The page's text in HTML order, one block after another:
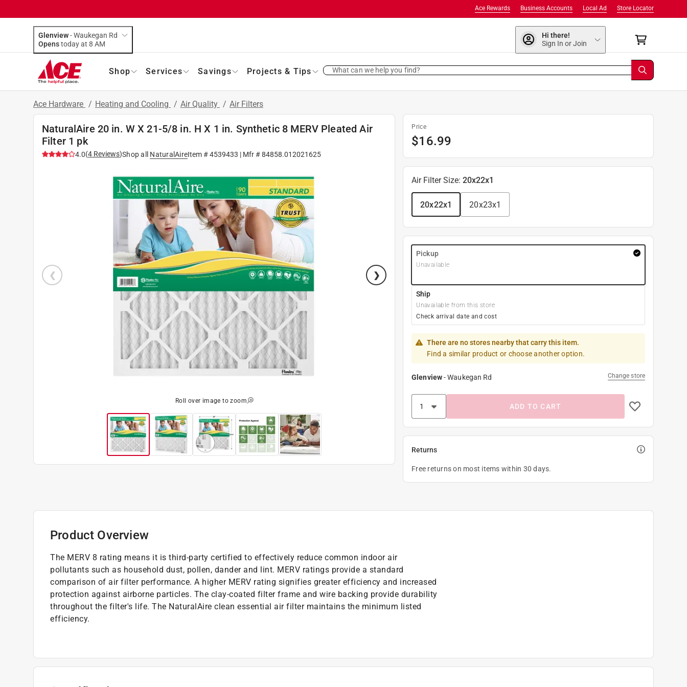
Store Locator
Local Ad
Business Accounts
Ace Rewards
Glenview-Waukegan Rd
Opens
today at 8 AM
Hi there!
Sign In or Join
Shop Services Savings Projects & Tips What can we help you find?
Ace Hardware / Heating and Cooling / Air Quality / Air Filters
NaturalAire 20 in. W X 21-5/8 in. H X 1 in. Synthetic 8 MERV Pleated Air
Filter 1 pk
4.0(4 Reviews)Shop all NaturalAireItem #4539433 | Mfr #84858.012021625
Roll over image to zoom
Price
$16.99
Air Filter Size:20x22x1
20x22x1 20x23x1
Pickup
Unavailable
Ship
Unavailable from this store
Check arrival date and cost
There are no stores nearby that carry this item.
Find a similar product or choose another option.
Glenview-Waukegan Rd Change store
ADD TO CART
Returns
Free returns on most items within 30 days.
Product Overview
The MERV 8 rating means it is third-party certified to effectively reduce common indoor air
pollutants such as household dust, pollen, dander and lint. MERV ratings provide a standard
comparison of air filter performance. A higher MERV rating signifies greater efficiency and increased
protection against airborne particles. The clay-coated filter frame and wire backing provide durability
throughout the filter's life. The NaturalAire clean essential air filter maintains the minimum listed
efficiency.